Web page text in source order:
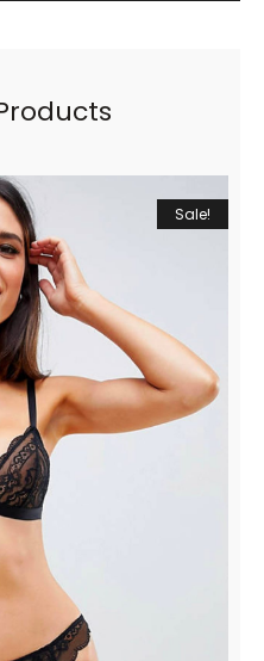
Sale!